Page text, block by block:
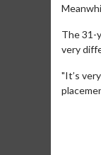
The 31-
very
"It’s